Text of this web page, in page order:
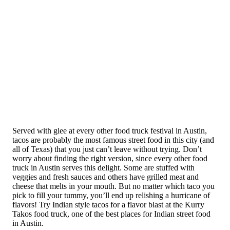
Served with glee at every other food truck festival in Austin,
tacos are probably the most famous street food in this city (and
all of Texas) that you just can’t leave without trying. Don’t
worry about finding the right version, since every other food
truck in Austin serves this delight. Some are stuffed with
veggies and fresh sauces and others have grilled meat and
cheese that melts in your mouth. But no matter which taco you
pick to fill your tummy, you’ll end up relishing a hurricane of
flavors! Try Indian style tacos for a flavor blast at the Kurry
Takos food truck, one of the best places for Indian street food
in Austin.